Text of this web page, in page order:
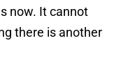
now. It cannot
there is another